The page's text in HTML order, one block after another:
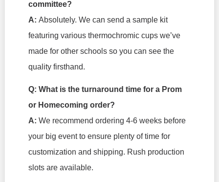
committee?
A: Absolutely. We can send a sample kit
featuring various thermochromic cups we’ve
made for other schools so you can see the
quality firsthand.
Q: What is the turnaround time for a Prom
or Homecoming order?
A: We recommend ordering 4-6 weeks before
your big event to ensure plenty of time for
customization and shipping. Rush production
slots are available.